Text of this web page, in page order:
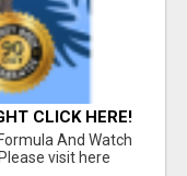
CLICK HERE!
And Watch
visit here